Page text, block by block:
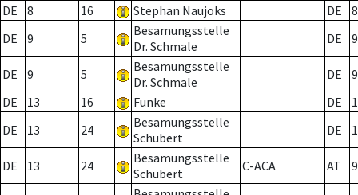
DE
8 16 Stephan Naujoks DE
8
DE
9 5
Besamungsstelle
Dr. Schmale
DE 9
DE 9 5
Besamungsstelle
Dr. Schmale
DE
9
DE
13 16 Funke DE
DE
13 24
Besamungsstelle
Schubert
DE
DE 13 24
Besamungsstelle
Schubert
C-ACA AT